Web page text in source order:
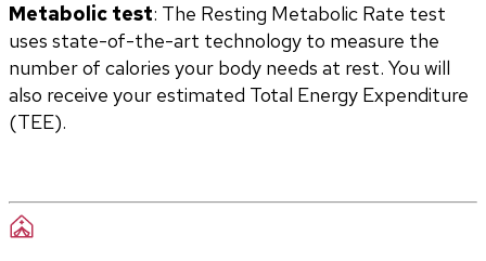
Metabolic test: The Resting Metabolic Rate test
uses state-of-the-art technology to measure the
number of calories your body needs at rest. You will
also receive your estimated Total Energy Expenditure
(TEE).